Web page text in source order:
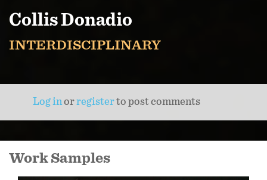
Collis Donadio
INTERDISCIPLINARY
Log inorregisterto post comments
Work Samples